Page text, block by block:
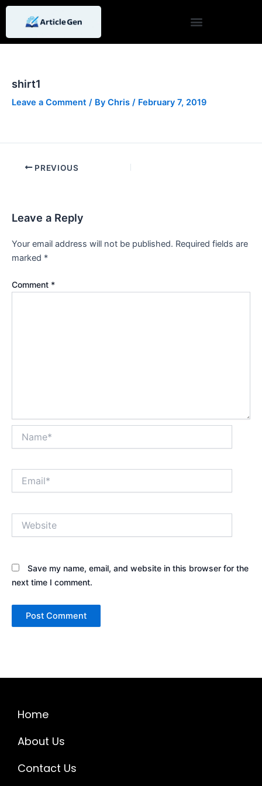
Skip
content
shirt1
Leave a Comment / By Chris / February 7, 2019
Post
navigation
PREVIOUS
Leave a Reply
Your email address will not be published. Required fields are
marked *
Comment *
Save my name, email, and website in this browser for the
next time I comment.
Home
About Us
Contact Us